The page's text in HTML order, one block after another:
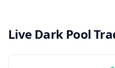
Live Dark Pool